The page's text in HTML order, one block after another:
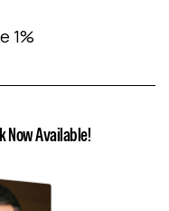
1%
Now Available!